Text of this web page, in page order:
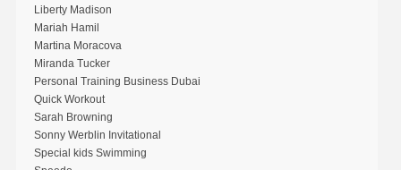
Liberty Madison
Mariah Hamil
Martina Moracova
Miranda Tucker
Personal Training Business Dubai
Quick Workout
Sarah Browning
Sonny Werblin Invitational
Special kids Swimming